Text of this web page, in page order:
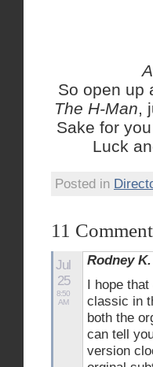
So open up
The H-Man,
Sake for
Luck
Posted in
11
Jul
25
8:50
AM
Rodney
I hope
classic in
both the
can tell
version